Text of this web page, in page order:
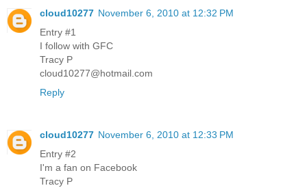
cloud10277 November 6, 2010 at 12:32 PM
Entry #1
I follow with GFC
Tracy P
cloud10277@hotmail.com
Reply
cloud10277 November 6, 2010 at 12:33 PM
Entry #2
I'm a fan on Facebook
Tracy P